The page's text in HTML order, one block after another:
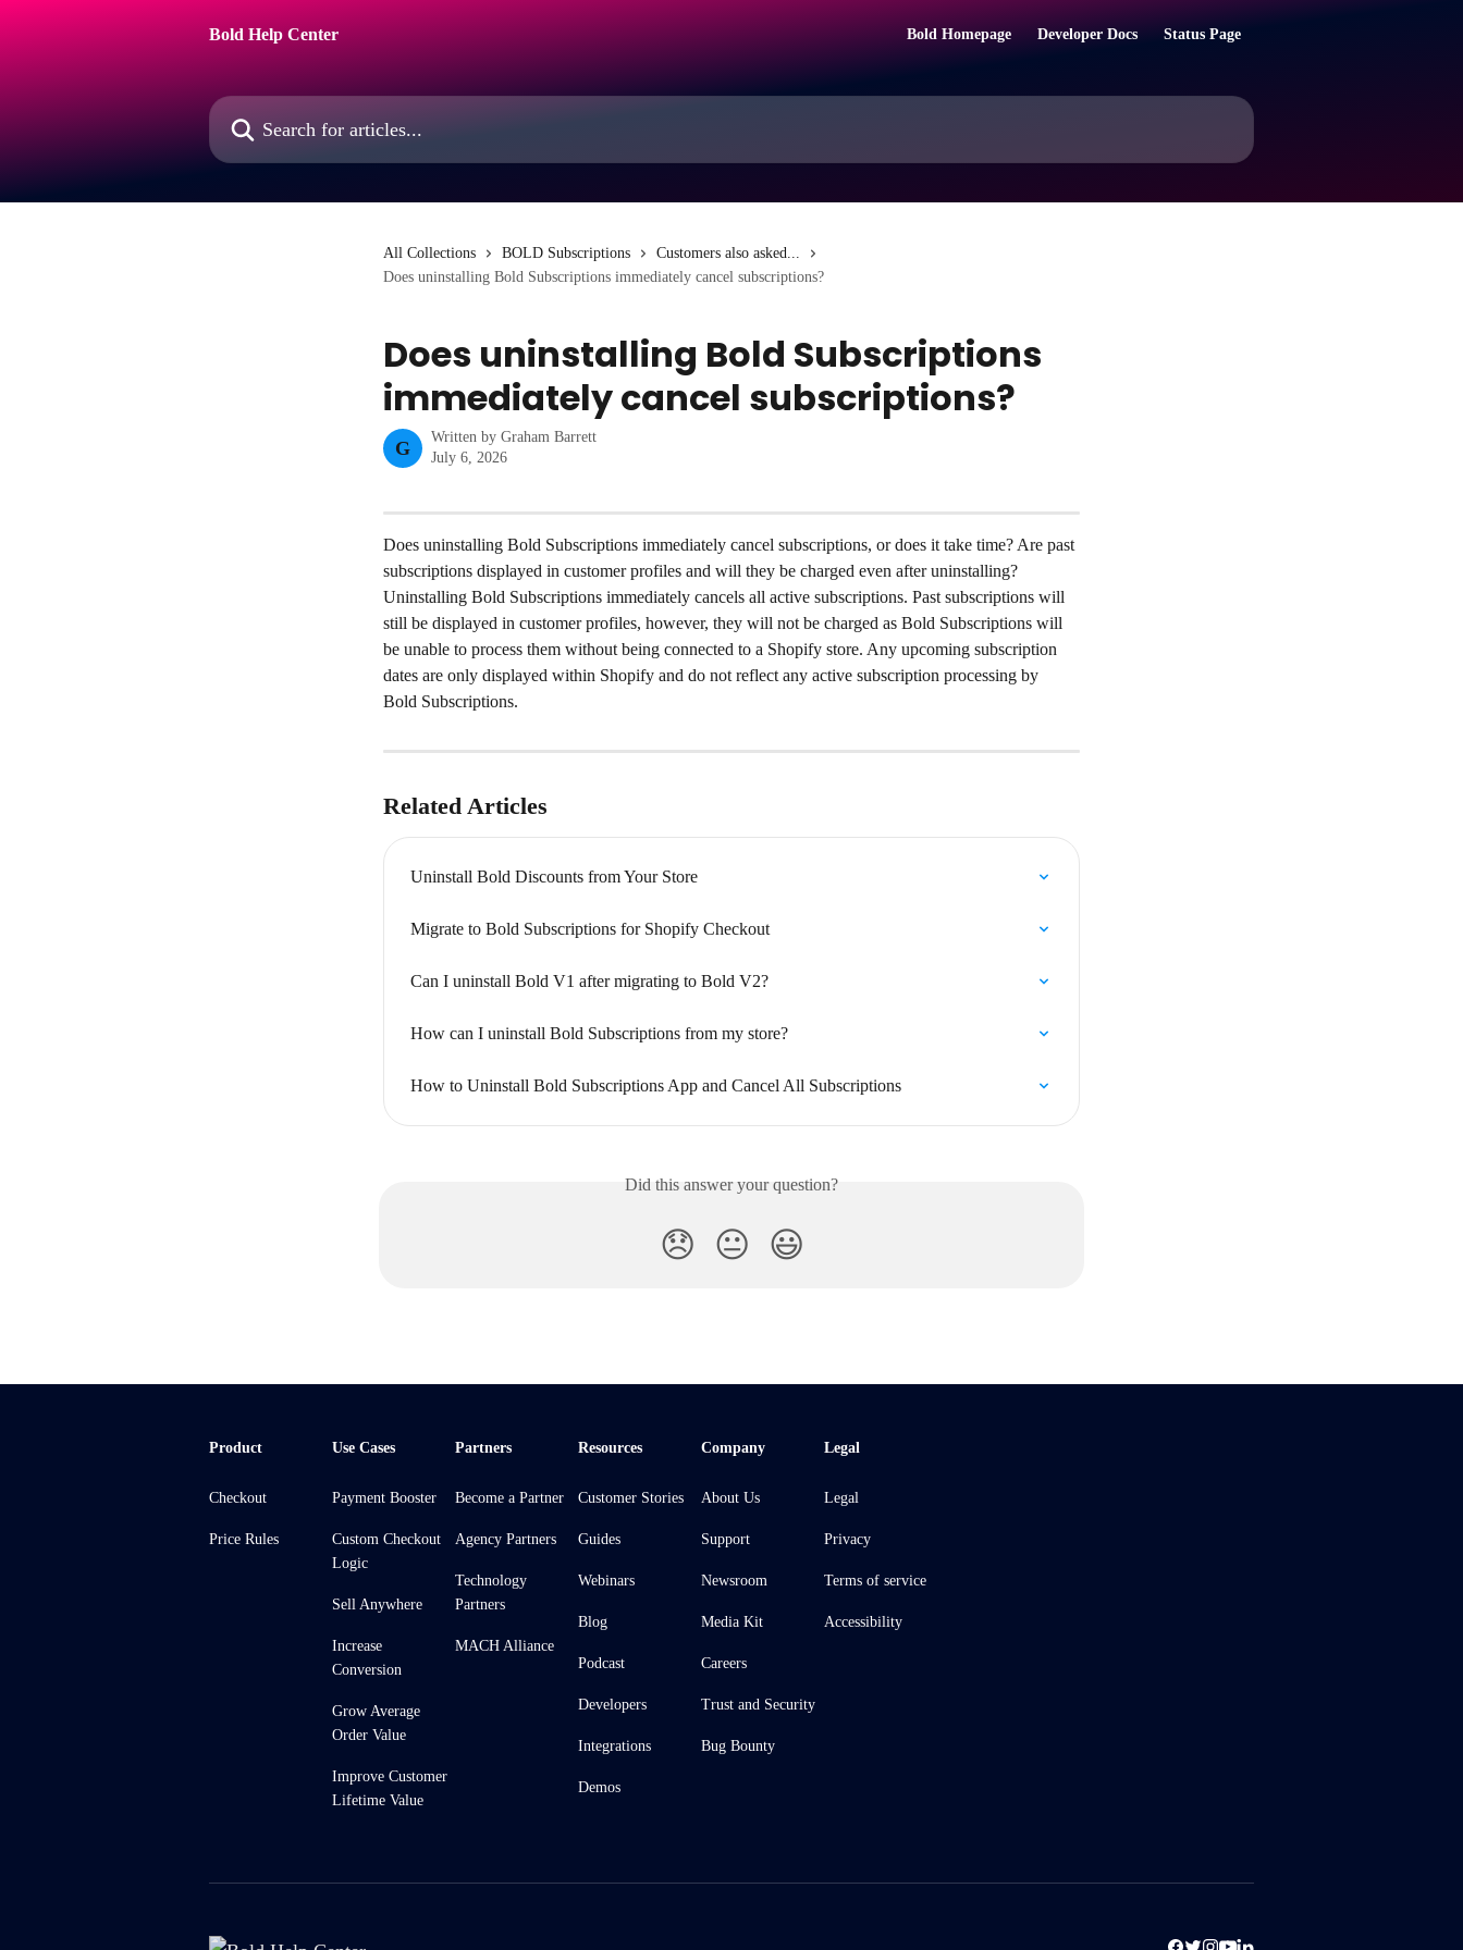
Bold Help Center
Bold Homepage Developer Docs Status Page
Search for articles...
All Collections BOLD Subscriptions
Customers also asked...
Does uninstalling Bold Subscriptions immediately cancel subscriptions?
Does uninstalling Bold Subscriptions
immediately cancel subscriptions?
G
Written by Graham Barrett
July 6, 2026
Does uninstalling Bold Subscriptions immediately cancel subscriptions, or does it take time? Are past
subscriptions displayed in customer profiles and will they be charged even after uninstalling?
Uninstalling Bold Subscriptions immediately cancels all active subscriptions. Past subscriptions will
still be displayed in customer profiles, however, they will not be charged as Bold Subscriptions will
be unable to process them without being connected to a Shopify store. Any upcoming subscription
dates are only displayed within Shopify and do not reflect any active subscription processing by
Bold Subscriptions.
Related Articles
Uninstall Bold Discounts from Your Store
Migrate to Bold Subscriptions for Shopify Checkout
Can I uninstall Bold V1 after migrating to Bold V2?
How can I uninstall Bold Subscriptions from my store?
How to Uninstall Bold Subscriptions App and Cancel All Subscriptions
Did this answer your question?
😞 😐 😃
Product
Checkout
Price Rules
Use Cases
Payment Booster
Custom Checkout
Logic
Sell Anywhere
Increase
Conversion
Grow Average
Order Value
Improve Customer
Lifetime Value
Partners
Become a Partner
Agency Partners
Technology
Partners
MACH Alliance
Resources
Customer Stories
Guides
Webinars
Blog
Podcast
Developers
Integrations
Demos
Company
About Us
Support
Newsroom
Media Kit
Careers
Trust and Security
Bug Bounty
Legal
Legal
Privacy
Terms of service
Accessibility